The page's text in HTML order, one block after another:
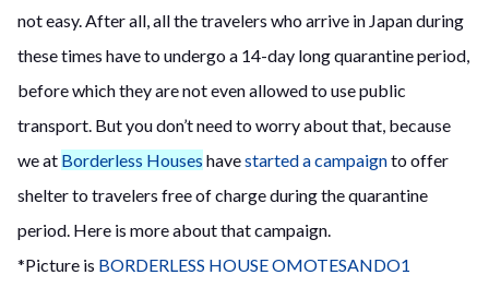
not easy. After all, all the travelers who arrive in Japan during
these times have to undergo a 14-day long quarantine period,
before which they are not even allowed to use public
transport. But you don’t need to worry about that, because
we at Borderless Houses havestarted a campaignto offer
shelter to travelers free of charge during the quarantine
period. Here is more about that campaign.
*Picture is BORDERLESS HOUSE OMOTESANDO1